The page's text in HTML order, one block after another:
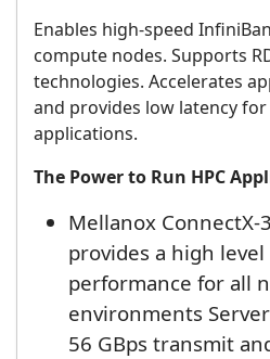
Enables high-speed
compute nodes. Supports
technologies. Accelerates
and provides low latency for
applications.
The Power to Run HPC
Mellanox
provides a high
performance for all
environments
56 GBps transmit